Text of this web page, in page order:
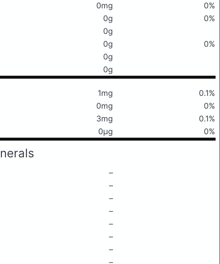
0mg
0%
0g
0%
0g
0g
0%
0g
0g
1mg
0.1%
0mg
0%
3mg
0.1%
0μg 0%
–
–
–
–
–
–
–
–